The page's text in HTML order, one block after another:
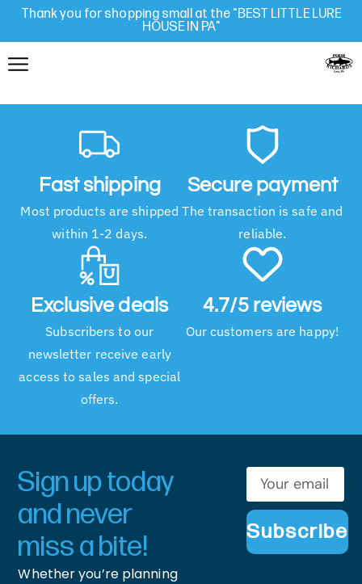
Thank you for shopping small at the "BEST LITTLE LURE
HOUSE IN PA"
Fast shipping
Most products are shipped
within 1-2 days.
Secure payment
The transaction is safe and
reliable.
Exclusive deals
Subscribers to our
newsletter receive early
access to sales and special
offers.
4.7/5 reviews
Our customers are happy!
Sign up today
and never
miss a bite!
Whether you’re planning
Subscribe